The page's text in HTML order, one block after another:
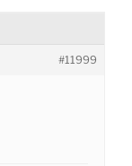
#11999